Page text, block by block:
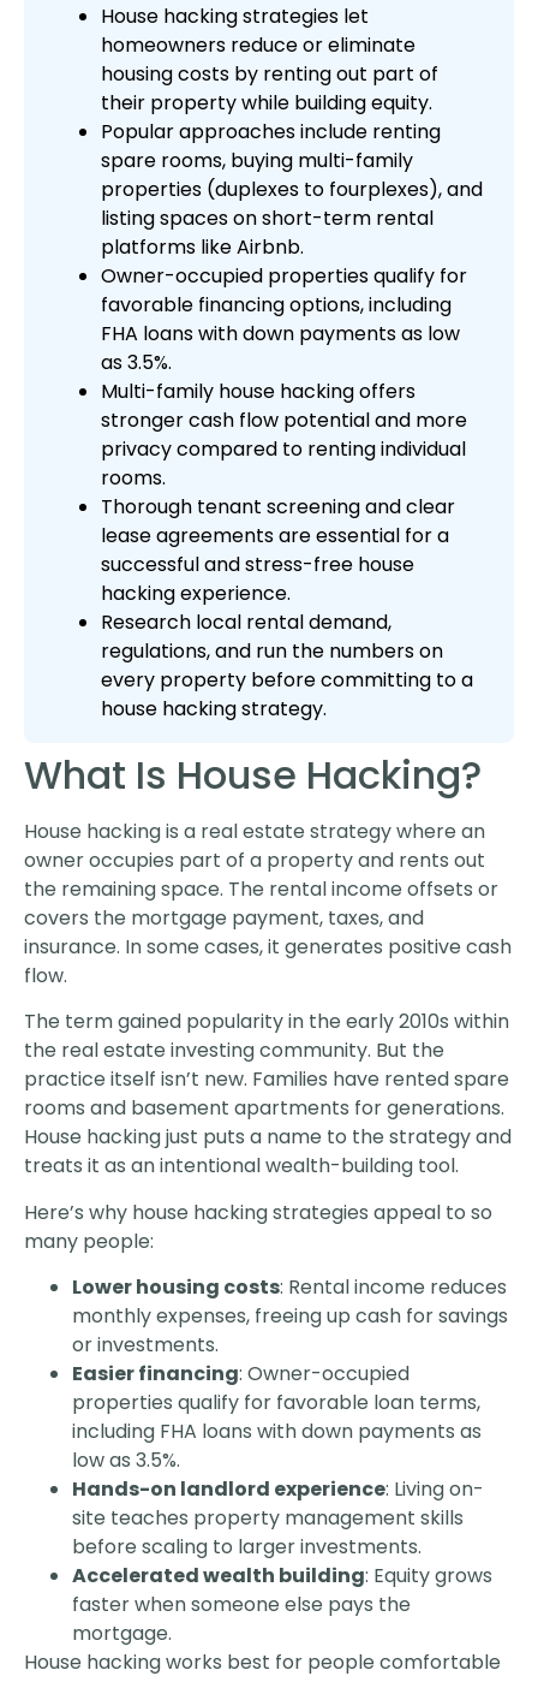
House hacking strategies let
homeowners reduce or eliminate
housing costs by renting out part of
their property while building equity.
Popular approaches include renting
spare rooms, buying multi-family
properties (duplexes to fourplexes), and
listing spaces on short-term rental
platforms like Airbnb.
Owner-occupied properties qualify for
favorable financing options, including
FHA loans with down payments as low
as 3.5%.
Multi-family house hacking offers
stronger cash flow potential and more
privacy compared to renting individual
rooms.
Thorough tenant screening and clear
lease agreements are essential for a
successful and stress-free house
hacking experience.
Research local rental demand,
regulations, and run the numbers on
every property before committing to a
house hacking strategy.
What Is House Hacking?
House hacking is a real estate strategy where an
owner occupies part of a property and rents out
the remaining space. The rental income offsets or
covers the mortgage payment, taxes, and
insurance. In some cases, it generates positive cash
flow.
The term gained popularity in the early 2010s within
the real estate investing community. But the
practice itself isn’t new. Families have rented spare
rooms and basement apartments for generations.
House hacking just puts a name to the strategy and
treats it as an intentional wealth-building tool.
Here’s why house hacking strategies appeal to so
many people:
Lower housing costs: Rental income reduces
monthly expenses, freeing up cash for savings
or investments.
Easier financing: Owner-occupied
properties qualify for favorable loan terms,
including FHA loans with down payments as
low as 3.5%.
Hands-on landlord experience: Living on-
site teaches property management skills
before scaling to larger investments.
Accelerated wealth building: Equity grows
faster when someone else pays the
mortgage.
House hacking works best for people comfortable